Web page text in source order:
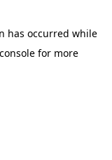
has occurred while
for more